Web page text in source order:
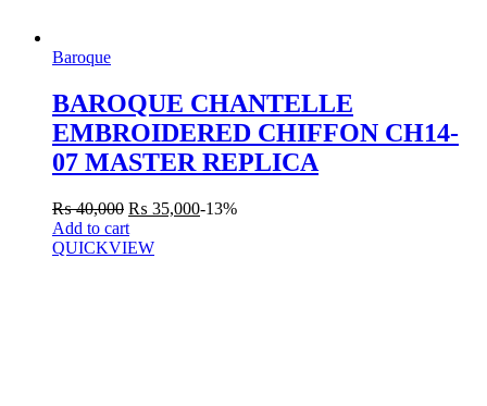
Baroque
BAROQUE CHANTELLE
EMBROIDERED CHIFFON CH14-
07 MASTER REPLICA
₨40,000 ₨ 35,000-13%
Add to cart
QUICKVIEW